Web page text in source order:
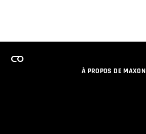
À PROPOS DE MAXON